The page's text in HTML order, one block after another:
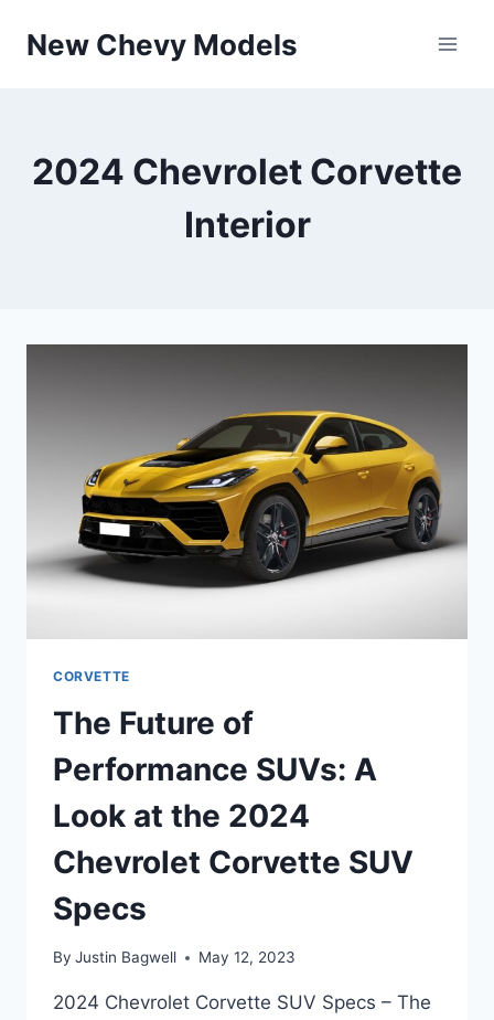
New Chevy Models
2024 Chevrolet Corvette
Interior
CORVETTE
The Future of
Performance SUVs: A
Look at the 2024
Chevrolet Corvette SUV
Specs
By Justin Bagwell May 12, 2023
2024 Chevrolet Corvette SUV Specs – The